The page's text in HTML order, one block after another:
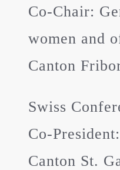
Co-Chair:
women and
Canton
Swiss
Co-
Canton St.